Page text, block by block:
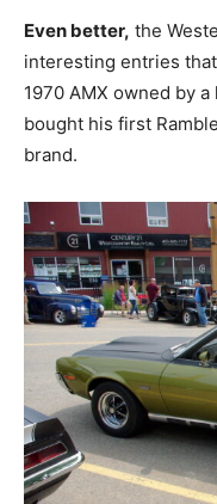
Even better, the
interesting entries
1970 AMX owned by
bought his first
brand.